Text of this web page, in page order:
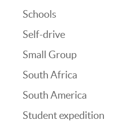
Schools
Self-drive
Small Group
South Africa
South America
Student expedition